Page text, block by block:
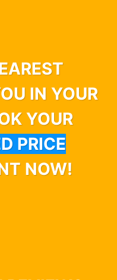
IN YOUR
YOUR
PRICE
NOW!